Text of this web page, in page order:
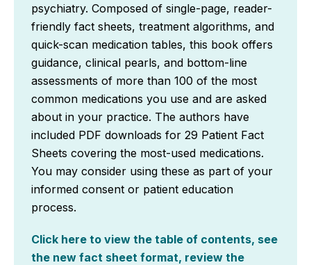
psychiatry. Composed of single-page, reader-
friendly fact sheets, treatment algorithms, and
quick-scan medication tables, this book offers
guidance, clinical pearls, and bottom-line
assessments of more than 100 of the most
common medications you use and are asked
about in your practice. The authors have
included PDF downloads for 29 Patient Fact
Sheets covering the most-used medications.
You may consider using these as part of your
informed consent or patient education
process.
Click here to view the table of contents, see
the new fact sheet format, review the